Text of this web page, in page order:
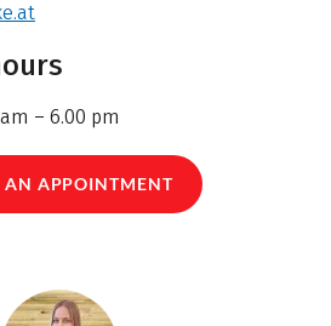
– 6.00 pm
AN APPOINTMENT